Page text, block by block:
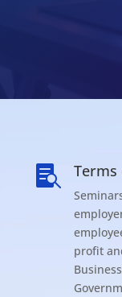
 Terms
profit